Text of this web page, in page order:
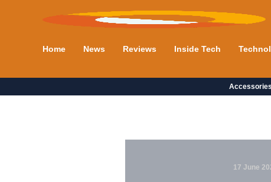
Home News Reviews Inside Tech
Accessories
17 June